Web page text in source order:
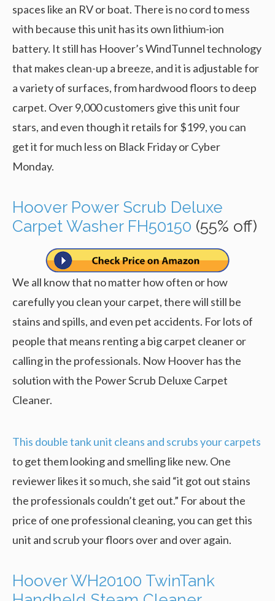
spaces like an RV or boat. There is no cord to mess
with because this unit has its own lithium-ion
battery. It still has Hoover’s WindTunnel technology
that makes clean-up a breeze, and it is adjustable for
a variety of surfaces, from hardwood floors to deep
carpet. Over 9,000 customers give this unit four
stars, and even though it retails for $199, you can
get it for much less on Black Friday or Cyber
Monday.
Hoover Power Scrub Deluxe
Carpet Washer FH50150 (55% off)
We all know that no matter how often or how
carefully you clean your carpet, there will still be
stains and spills, and even pet accidents. For lots of
people that means renting a big carpet cleaner or
calling in the professionals. Now Hoover has the
solution with the Power Scrub Deluxe Carpet
Cleaner.
This double tank unit cleans and scrubs your carpets
to get them looking and smelling like new. One
reviewer likes it so much, she said “it got out stains
the professionals couldn’t get out.” For about the
price of one professional cleaning, you can get this
unit and scrub your floors over and over again.
Hoover WH20100 TwinTank